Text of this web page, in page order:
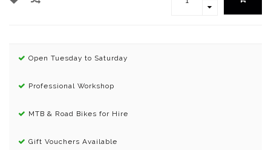
Open Tuesday to Saturday
Professional Workshop
MTB & Road Bikes for Hire
Gift Vouchers Available